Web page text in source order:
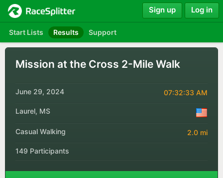
Start Lists Results Support
Sign up Log in
Mission at the Cross 2-Mile Walk
June 29, 2024 07:32:33 AM
Laurel, MS
Casual Walking 2.0 mi
149 Participants